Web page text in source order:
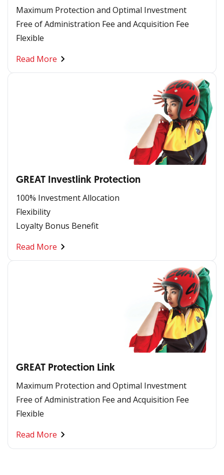
Maximum Protection and Optimal Investment
Free of Administration Fee and Acquisition Fee
Flexible
Read More
GREAT Investlink Protection
100% Investment Allocation
Flexibility
Loyalty Bonus Benefit
Read More
GREAT Protection Link
Maximum Protection and Optimal Investment
Free of Administration Fee and Acquisition Fee
Flexible
Read More